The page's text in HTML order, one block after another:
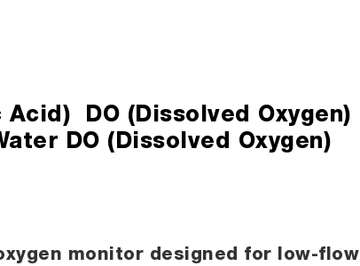
DO (Dissolved Oxygen)
DO (Dissolved Oxygen)
monitor designed for low-flow